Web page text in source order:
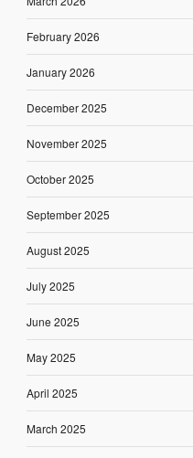
February 2026
January 2026
December 2025
November 2025
October 2025
September 2025
August 2025
July 2025
June 2025
May 2025
April 2025
March 2025